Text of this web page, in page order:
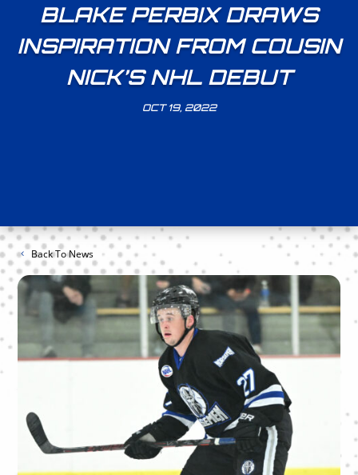
BLAKE PERBIX DRAWS
INSPIRATION FROM COUSIN
NICK’S NHL DEBUT
OCT 19, 2022
Back To News